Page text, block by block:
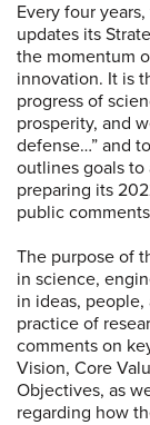
Every four
updates its
the momentum
innovation. It is
progress of
prosperity, and
defense…” and
outlines goals to
preparing its
public
The purpose of
in science,
in ideas,
practice of
comments on
Vision, Core
Objectives, as
regarding how